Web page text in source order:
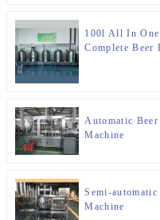
100l All In One
Complete Beer
Automatic
Machine
Semi-
Machine